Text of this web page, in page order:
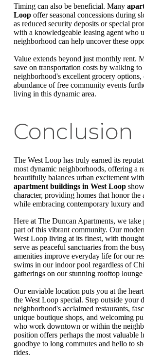
Timing can also be beneficial. Many
Loop offer seasonal concessions during
as reduced security deposits or special
with a knowledgeable leasing agent who
neighborhood can help uncover these
Value extends beyond just monthly rent.
save on transportation costs by walking
neighborhood's excellent grocery options,
abundance of free community events
living in this dynamic area.
Conclusion
The West Loop has truly earned its
most dynamic neighborhoods, offering a
beautifully balances urban excitement
apartment buildings in West Loop
character, providing homes that honor the
while embracing contemporary luxury
Here at The Duncan Apartments, we
part of this vibrant community. Our
West Loop living at its finest, with
serve as peaceful sanctuaries from the
amenities improve everyday life for our
swims in our indoor pool regardless of
gatherings on our stunning rooftop
Our enviable location puts you at the
the West Loop special. Step outside your
neighborhood's acclaimed restaurants,
unique boutique shops, and welcoming
who work downtown or within the
position offers perhaps the most valuable
goodbye to long commutes and hello to
rides.